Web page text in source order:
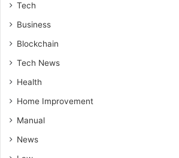
Tech
Business
Blockchain
Tech News
Health
Home Improvement
Manual
News